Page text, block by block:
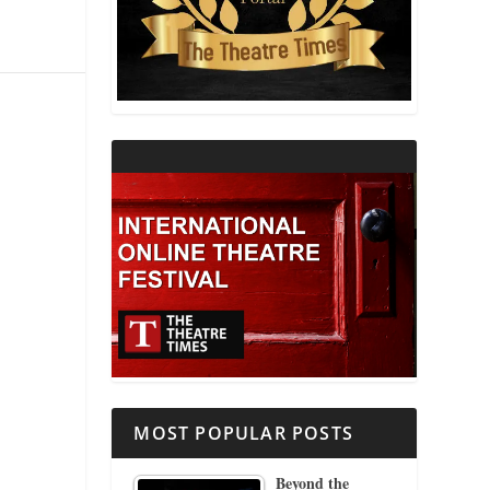
THEATRE AND RELIGION
THEATRE AND SCIENCE
MOST POPULAR POSTS
Beyond the